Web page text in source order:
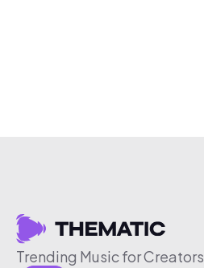
Trending Music for Creators